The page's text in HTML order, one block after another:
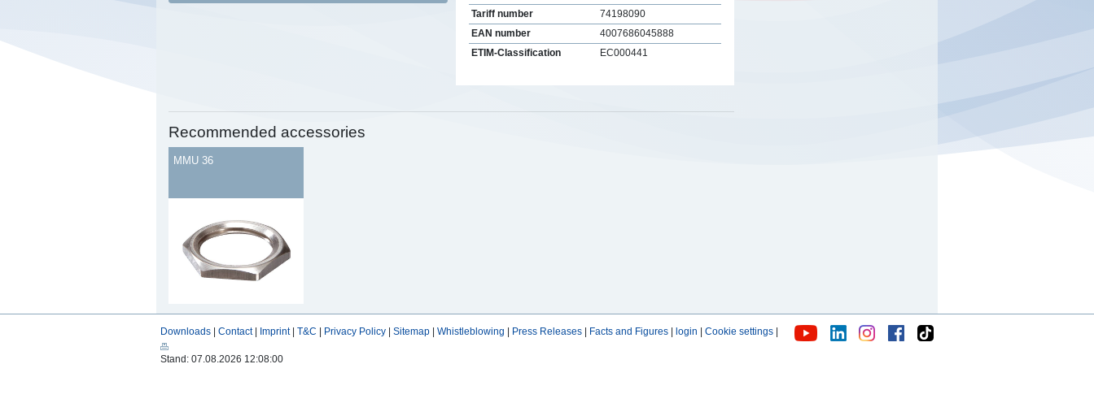
Tariff number
74198090
EAN number
4007686045888
ETIM-Classification
EC000441
Recommended accessories
MMU 36
Downloads Contact| Imprint| T&C Privacy Policy Sitemap Whistleblowing Press Releases Facts and Figures login Cookie settings
Stand: 07.08.2026 12:08:00